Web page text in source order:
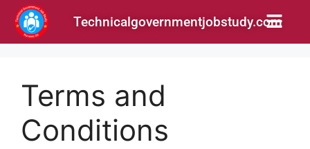
Technicalgovernmentjobstudy.com
Terms and
Conditions